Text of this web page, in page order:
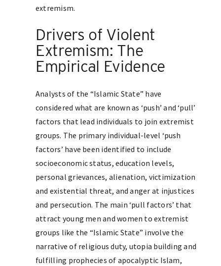
extremism.
Drivers of Violent
Extremism: The
Empirical Evidence
Analysts of the “Islamic State” have
considered what are known as ‘push’ and ‘pull’
factors that lead individuals to join extremist
groups. The primary individual-level ‘push
factors’ have been identified to include
socioeconomic status, education levels,
personal grievances, alienation, victimization
and existential threat, and anger at injustices
and persecution. The main ‘pull factors’ that
attract young men and women to extremist
groups like the “Islamic State” involve the
narrative of religious duty, utopia building and
fulfilling prophecies of apocalyptic Islam,